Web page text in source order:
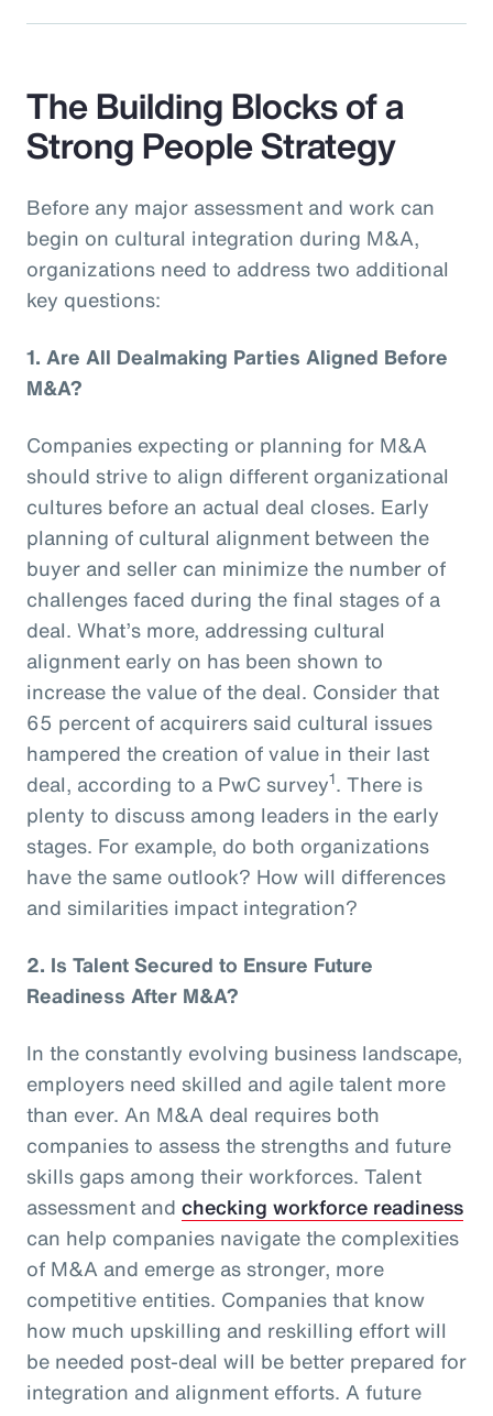
The Building Blocks of a
Strong People Strategy
Before any major assessment and work can
begin on cultural integration during M&A,
organizations need to address two additional
key questions:
1. Are All Dealmaking Parties Aligned Before
M&A?
Companies expecting or planning for M&A
should strive to align different organizational
cultures before an actual deal closes. Early
planning of cultural alignment between the
buyer and seller can minimize the number of
challenges faced during the final stages of a
deal. What’s more, addressing cultural
alignment early on has been shown to
increase the value of the deal. Consider that
65 percent of acquirers said cultural issues
hampered the creation of value in their last
deal, according to a PwC survey1. There is
plenty to discuss among leaders in the early
stages. For example, do both organizations
have the same outlook? How will differences
and similarities impact integration?
2. Is Talent Secured to Ensure Future
Readiness After M&A?
In the constantly evolving business landscape,
employers need skilled and agile talent more
than ever. An M&A deal requires both
companies to assess the strengths and future
skills gaps among their workforces. Talent
assessment and checking workforce readiness
can help companies navigate the complexities
of M&A and emerge as stronger, more
competitive entities. Companies that know
how much upskilling and reskilling effort will
be needed post-deal will be better prepared for
integration and alignment efforts. A future